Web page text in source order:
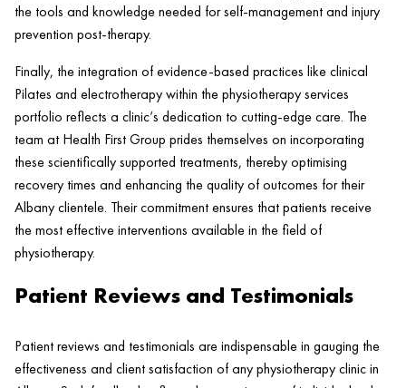
the tools and knowledge needed for self-management and injury
prevention post-therapy.
Finally, the integration of evidence-based practices like clinical
Pilates and electrotherapy within the physiotherapy services
portfolio reflects a clinic‘s dedication to cutting-edge care. The
team at Health First Group prides themselves on incorporating
these scientifically supported treatments, thereby optimising
recovery times and enhancing the quality of outcomes for their
Albany clientele. Their commitment ensures that patients receive
the most effective interventions available in the field of
physiotherapy.
Patient Reviews and Testimonials
Patientreviews and testimonials are indispensable in gauging the
effectiveness and client satisfaction of any physiotherapyclinicin